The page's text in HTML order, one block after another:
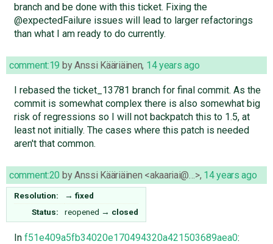
branch and be done with this ticket. Fixing the
@expectedFailure issues will lead to larger refactorings
than what I am ready to do currently.
comment:19 byAnssi Kääriäinen, 14 years ago
I rebased the ticket_13781 branch for final commit. As the
commit is somewhat complex there is also somewhat big
risk of regressions so I will not backpatch this to 1.5, at
least not initially. The cases where this patch is needed
aren't that common.
comment:20 byAnssi Kääriäinen <akaariai@…>, 14 years ago
Resolution: → fixed
Status:
reopened → closed
In f51e409a5fb34020e170494320a421503689aea0: